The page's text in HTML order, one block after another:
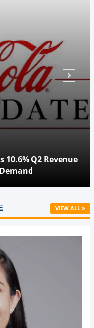
10.6% Q2 Revenue
VIEW ALL »